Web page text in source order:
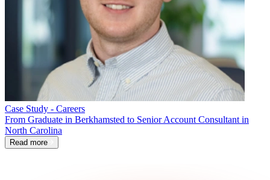
Case Study - Careers
From Graduate in Berkhamsted to Senior Account Consultant in
North Carolina
Read more